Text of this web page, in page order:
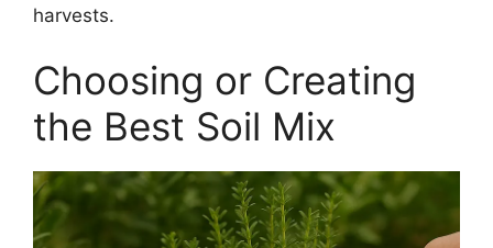
harvests.
Choosing or Creating
the Best Soil Mix